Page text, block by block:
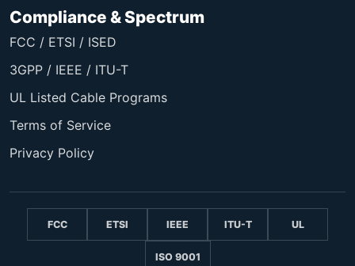
Compliance & Spectrum
FCC / ETSI / ISED
3GPP / IEEE / ITU-T
UL Listed Cable Programs
Terms of Service
Privacy Policy
FCC ETSI IEEE ITU-T UL
ISO 9001